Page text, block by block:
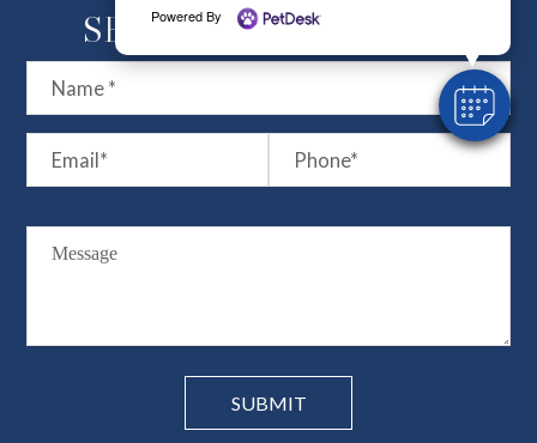
Powered By
SEND US A MESSSAGE